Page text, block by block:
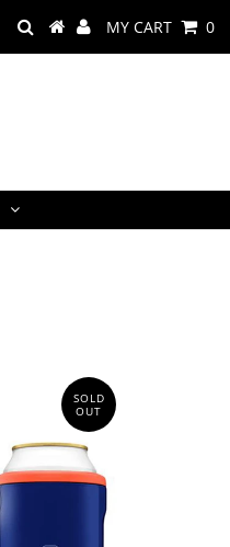
MY CART 0
SOLD
OUT